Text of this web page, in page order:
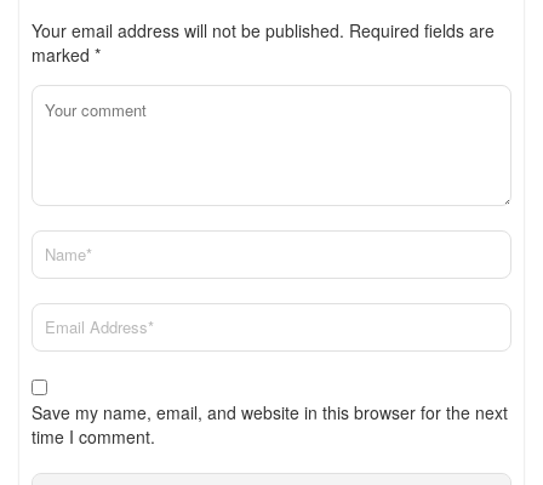
Your email address will not be published. Required fields are
marked *
Save my name, email, and website in this browser for the next
time I comment.